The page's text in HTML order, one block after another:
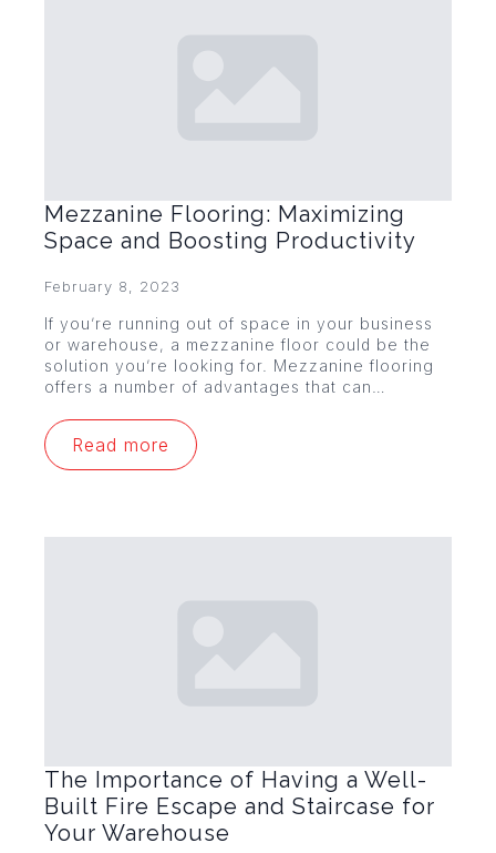
Mezzanine Flooring: Maximizing
Space and Boosting Productivity
February 8, 2023
If you’re running out of space in your business
or warehouse, a mezzanine floor could be the
solution you’re looking for. Mezzanine flooring
offers a number of advantages that can…
Read more
The Importance of Having a Well-
Built Fire Escape and Staircase for
Your Warehouse